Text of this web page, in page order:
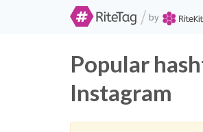
/ by
Popular
Instagram